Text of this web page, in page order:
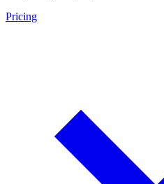
Pricing